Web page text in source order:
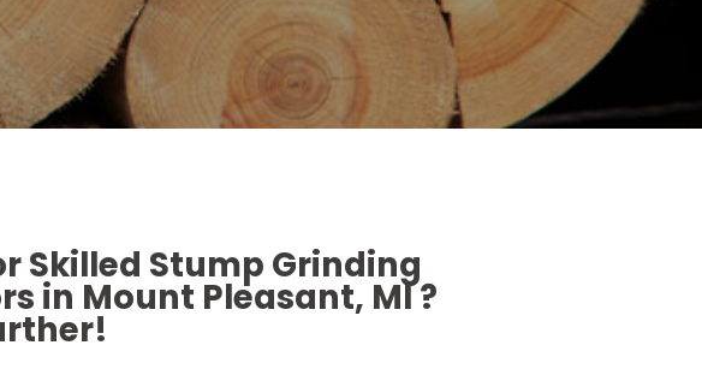
Skilled Stump Grinding
in Mount Pleasant, MI ?